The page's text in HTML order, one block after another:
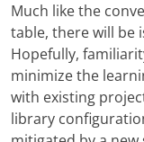
Much like the
table, there will be
Hopefully,
minimize the
with existing
library